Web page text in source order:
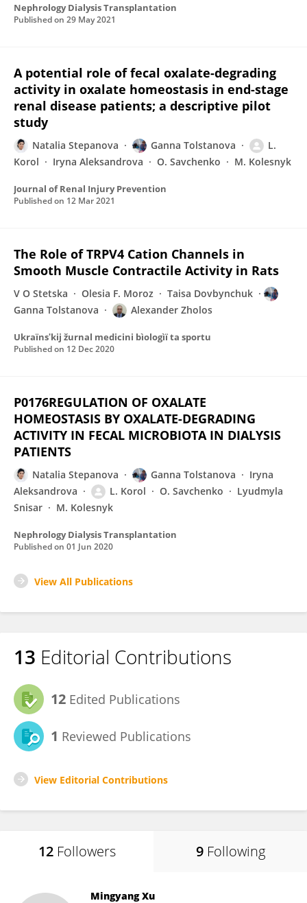
Nephrology Dialysis Transplantation
Published on 29 May 2021
A potential role of fecal oxalate-degrading
activity in oxalate homeostasis in end-stage
renal disease patients; a descriptive pilot
study
Natalia Stepanova Ganna Tolstanova
L.
Korol
Iryna Aleksandrova O. Savchenko M. Kolesnyk
Journal of Renal Injury Prevention
Published on 12 Mar 2021
The Role of TRPV4 Cation Channels in
Smooth Muscle Contractile Activity in Rats
V О Stetska Olesia F. Moroz
Taisa Dovbynchuk
Ganna Tolstanova
Alexander Zholos
Ukraïnsʹkij žurnal medicini bìologìï ta sportu
Published on 12 Dec 2020
P0176REGULATION OF OXALATE
HOMEOSTASIS BY OXALATE-DEGRADING
ACTIVITY IN FECAL MICROBIOTA IN DIALYSIS
PATIENTS
Natalia Stepanova Ganna Tolstanova
Iryna
Aleksandrova
L. Korol O. Savchenko
Lyudmyla
Snisar
M. Kolesnyk
Nephrology Dialysis Transplantation
Published on 01 Jun 2020
View All Publications
13 Editorial Contributions
12 Edited Publications
1 Reviewed Publications
View Editorial Contributions
12 Followers 9 Following
Mingyang Xu